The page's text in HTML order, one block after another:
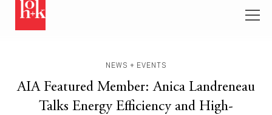
NEWS + EVENTS
AIA Featured Member: Anica Landreneau
Talks Energy Efficiency and High-